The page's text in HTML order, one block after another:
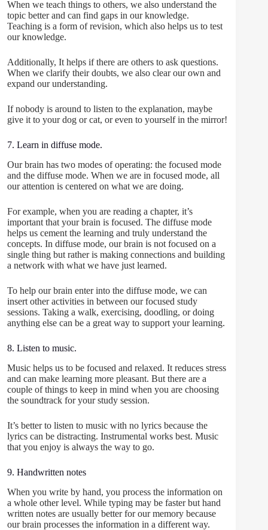
When we teach things to others, we also understand the
topic better and can find gaps in our knowledge.
Teaching is a form of revision, which also helps us to test
our knowledge.
Additionally, It helps if there are others to ask questions.
When we clarify their doubts, we also clear our own and
expand our understanding.
If nobody is around to listen to the explanation, maybe
give it to your dog or cat, or even to yourself in the mirror!
7. Learn in diffuse mode.
Our brain has two modes of operating: the focused mode
and the diffuse mode. When we are in focused mode, all
our attention is centered on what we are doing.
For example, when you are reading a chapter, it’s
important that your brain is focused. The diffuse mode
helps us cement the learning and truly understand the
concepts. In diffuse mode, our brain is not focused on a
single thing but rather is making connections and building
a network with what we have just learned.
To help our brain enter into the diffuse mode, we can
insert other activities in between our focused study
sessions. Taking a walk, exercising, doodling, or doing
anything else can be a great way to support your learning.
8. Listen to music.
Music helps us to be focused and relaxed. It reduces stress
and can make learning more pleasant. But there are a
couple of things to keep in mind when you are choosing
the soundtrack for your study session.
It’s better to listen to music with no lyrics because the
lyrics can be distracting. Instrumental works best. Music
that you enjoy is always the way to go.
9. Handwritten notes
When you write by hand, you process the information on
a whole other level. While typing may be faster but hand
written notes are usually better for our memory because
our brain processes the information in a different way.